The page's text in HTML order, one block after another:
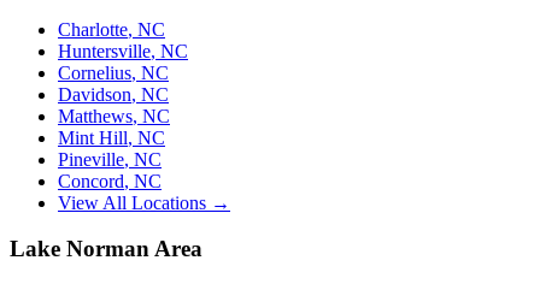
Charlotte, NC
Huntersville, NC
Cornelius, NC
Davidson, NC
Matthews, NC
Mint Hill, NC
Pineville, NC
Concord, NC
View All Locations →
Lake Norman Area